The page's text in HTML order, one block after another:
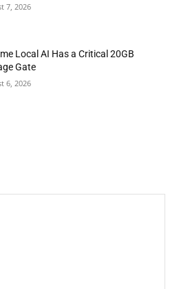
7, 2026
Local AI Has a Critical 20GB
Gate
6, 2026